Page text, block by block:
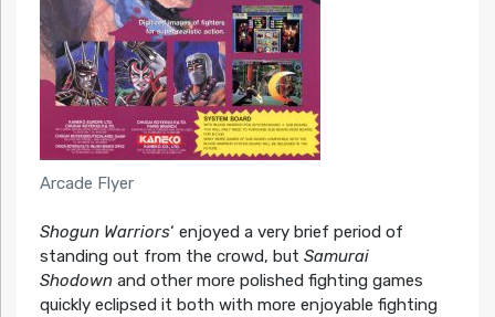
Arcade Flyer
Shogun Warriors‘ enjoyed a very brief period of
standing out from the crowd, but Samurai
Shodownand other more polished fighting games
quickly eclipsed it both with more enjoyable fighting